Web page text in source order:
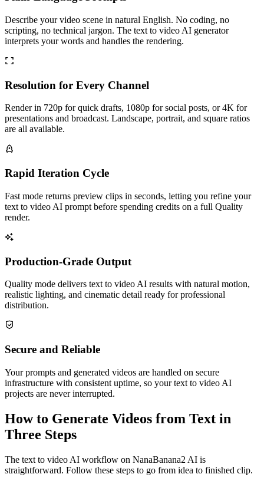
Describe your video scene in natural English. No coding, no
scripting, no technical jargon. The text to video AI generator
interprets your words and handles the rendering.
Resolution for Every Channel
Render in 720p for quick drafts, 1080p for social posts, or 4K for
presentations and broadcast. Landscape, portrait, and square ratios
are all available.
Rapid Iteration Cycle
Fast mode returns preview clips in seconds, letting you refine your
text to video AI prompt before spending credits on a full Quality
render.
Production-Grade Output
Quality mode delivers text to video AI results with natural motion,
realistic lighting, and cinematic detail ready for professional
distribution.
Secure and Reliable
Your prompts and generated videos are handled on secure
infrastructure with consistent uptime, so your text to video AI
projects are never interrupted.
How to Generate Videos from Text in
Three Steps
The text to video AI workflow on NanaBanana2 AI is
straightforward. Follow these steps to go from idea to finished clip.